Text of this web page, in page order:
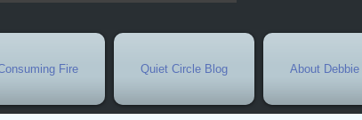
Fire Quiet Circle Blog About Debbie